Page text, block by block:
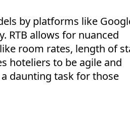
by platforms like
RTB allows for nuanced
room rates, length of
hoteliers to be agile and
daunting task for those